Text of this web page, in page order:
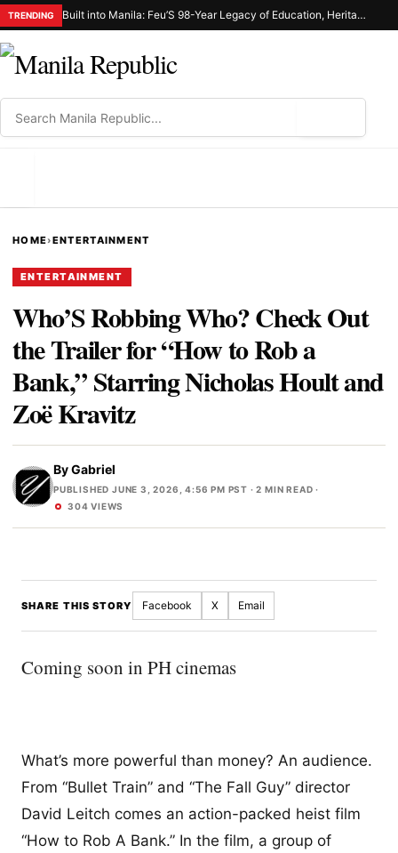
TRENDING Built into Manila: Feu’S 98-Year Legacy of Education, Heritage, and Civic Responsibility
HOME›ENTERTAINMENT
ENTERTAINMENT
Who’S Robbing Who? Check Out
the Trailer for “How to Rob a
Bank,” Starring Nicholas Hoult and
Zoë Kravitz
ByGabriel
PUBLISHED JUNE 3, 2026, 4:56 PM PST · 2 MIN READ ·
304 VIEWS
SHARE THIS STORY Facebook X Email
Coming soon in PH cinemas
What’s more powerful than money? An audience.
From “Bullet Train” and “The Fall Guy” director
David Leitch comes an action-packed heist film
“How to Rob A Bank.” In the film, a group of